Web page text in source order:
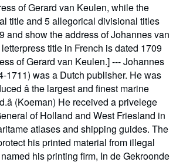
of Gerard van Keulen, while the
title and 5 allegorical divisional titles
and show the address of Johannes van
title in French is dated 1709
of Gerard van Keulen.] --- Johannes
1711) was a Dutch publisher. He was
â the largest and finest marine
(Koeman) He received a privelege
of Holland and West Friesland in
atlases and shipping guides. The
his printed material from illegal
his printing firm, In de Gekroonde